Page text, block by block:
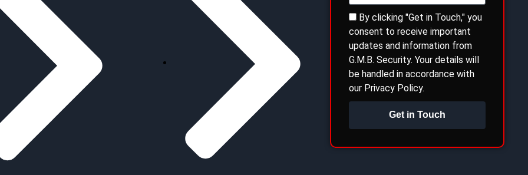
By clicking "Get in Touch," you
consent to receive important
updates and information from
G.M.B. Security. Your details will
be handled in accordance with
our Privacy Policy.
Get in Touch